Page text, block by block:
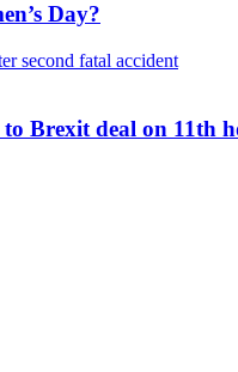
Day?
to Brexit deal on 11th